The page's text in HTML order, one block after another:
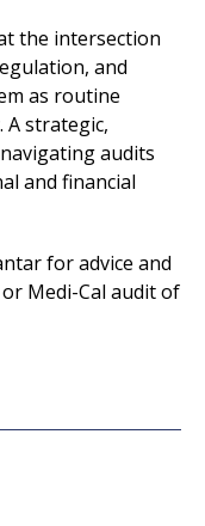
the intersection
and
as routine
A strategic,
audits
and financial
for advice and
Medi-Cal audit of